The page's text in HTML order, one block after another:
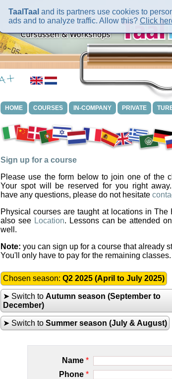
HOME COURSES IN-COMPANY PRIVATE
Sign up for a course
Please use the form below to join one of the
Your spot will be reserved for you right
have any questions, please do not hesitate
Physical courses are taught at locations in The
also see Location. Lessons can be attended
well.
Note: you can sign up for a course that already
You'll only have to pay for the remaining classes.
Chosen season: Q2 2025 (April to July 2025)
➤ Switch to Autumn season (September to
December)
➤ Switch to Summer season (July & August)
Name *
Phone *
TaalTaal and its partners use cookies to
ads and to analyze traffic. Allow this? Click